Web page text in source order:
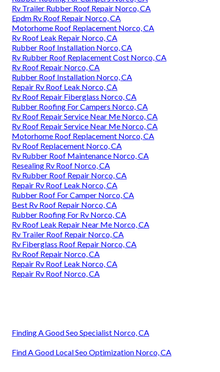
Rv Trailer Rubber Roof Repair Norco, CA
Epdm Rv Roof Repair Norco, CA
Motorhome Roof Replacement Norco, CA
Rv Roof Leak Repair Norco, CA
Rubber Roof Installation Norco, CA
Rv Rubber Roof Replacement Cost Norco, CA
Rv Roof Repair Norco, CA
Rubber Roof Installation Norco, CA
Repair Rv Roof Leak Norco, CA
Rv Roof Repair Fiberglass Norco, CA
Rubber Roofing For Campers Norco, CA
Rv Roof Repair Service Near Me Norco, CA
Rv Roof Repair Service Near Me Norco, CA
Motorhome Roof Replacement Norco, CA
Rv Roof Replacement Norco, CA
Rv Rubber Roof Maintenance Norco, CA
Resealing Rv Roof Norco, CA
Rv Rubber Roof Repair Norco, CA
Repair Rv Roof Leak Norco, CA
Rubber Roof For Camper Norco, CA
Best Rv Roof Repair Norco, CA
Rubber Roofing For Rv Norco, CA
Rv Roof Leak Repair Near Me Norco, CA
Rv Trailer Roof Repair Norco, CA
Rv Fiberglass Roof Repair Norco, CA
Rv Roof Repair Norco, CA
Repair Rv Roof Leak Norco, CA
Repair Rv Roof Norco, CA
Finding A Good Seo Specialist Norco, CA
Find A Good Local Seo Optimization Norco, CA